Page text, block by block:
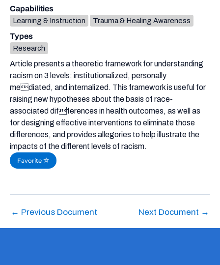
Article presents a theoretic framework for understanding
racism on 3 levels: institutionalized, personally
mediated, and internalized. This framework is useful for
raising new hypotheses about the basis of race-
associated differences in health outcomes, as well as
for designing effective interventions to eliminate those
differences, and provides allegories to help illustrate the
impacts of the different levels of racism.
Favorite
Capabilities
Learning & Instruction Trauma & Healing Awareness
Types
Research
← Previous Document Next Document →